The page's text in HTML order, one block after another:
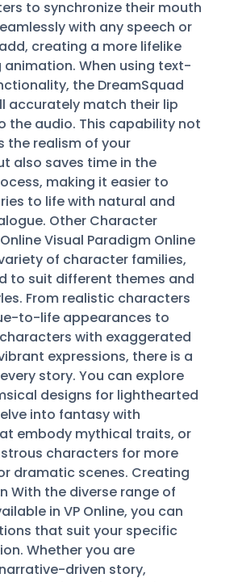
to synchronize their mouth
with any speech or
creating a more lifelike
When using text-
the DreamSquad
accurately match their lip
the audio. This capability not
the realism of your
also saves time in the
making it easier to
to life with natural and
Other Character
Visual Paradigm Online
of character families,
to suit different themes and
From realistic characters
to-life appearances to
with exaggerated
expressions, there is a
story. You can explore
designs for lighthearted
into fantasy with
embody mythical traits, or
characters for more
dramatic scenes. Creating
With the diverse range of
in VP Online, you can
that suit your specific
Whether you are
driven story,